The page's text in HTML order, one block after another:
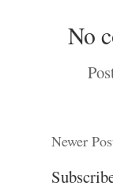
No
Newer